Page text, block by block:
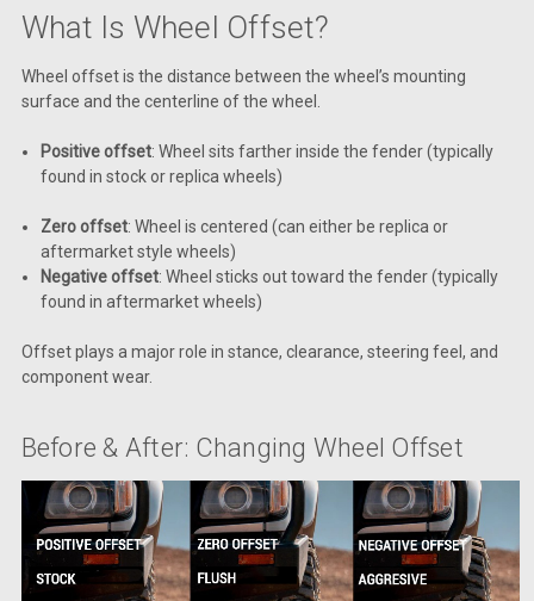
What Is Wheel Offset?
Wheel offset is the distance between the wheel’s mounting
surface and the centerline of the wheel.
Positive offset: Wheel sits farther inside the fender (typically
found in stock or replica wheels)
Zero offset: Wheel is centered (can either be replica or
aftermarket style wheels)
Negative offset: Wheel sticks out toward the fender (typically
found in aftermarket wheels)
Offset plays a major role in stance, clearance, steering feel, and
component wear.
Before & After: Changing Wheel Offset